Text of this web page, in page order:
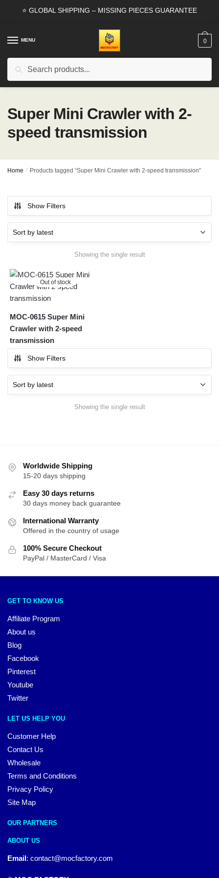
⭐ GLOBAL SHIPPING – MISSING PIECES GUARANTEE
MENU
Search
0
Super Mini Crawler with 2-
speed transmission
Home / Products tagged “Super Mini Crawler with 2-speed transmission”
Show Filters
Showing the single result
Out of stock
MOC-0615 Super Mini
Crawler with 2-speed
transmission
Show Filters
Showing the single result
Worldwide Shipping
15-20 days shipping
Easy 30 days returns
30 days money back guarantee
International Warranty
Offered in the country of usage
100% Secure Checkout
PayPal / MasterCard / Visa
GET TO KNOW US
Affiliate Program
About us
Blog
Facebook
Pinterest
Youtube
Twitter
LET US HELP YOU
Customer Help
Contact Us
Wholesale
Terms and Conditions
Privacy Policy
Site Map
OUR PARTNERS
ABOUT US
Email: contact@mocfactory.com